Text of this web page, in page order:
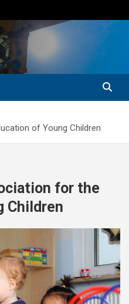
of Young Children
for the
Children